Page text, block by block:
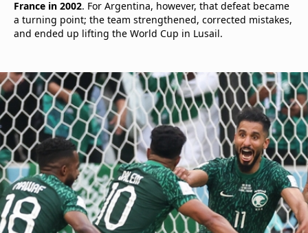
France in 2002. For Argentina, however, that defeat became
a turning point; the team strengthened, corrected mistakes,
and ended up lifting the World Cup in Lusail.